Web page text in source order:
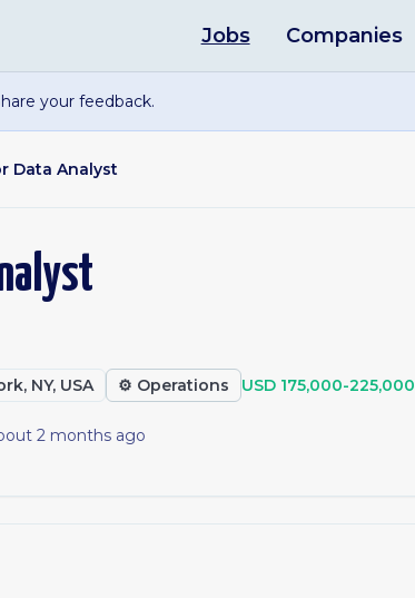
Jobs Companies
your feedback.
Data Analyst
NY, USA ⚙️ Operations USD 175,000-225,000
2 months ago